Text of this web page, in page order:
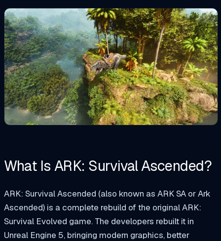
What Is ARK: Survival Ascended?
ARK: Survival Ascended (also known as ARK SA or Ark
Ascended) is a complete rebuild of the original ARK:
Survival Evolved game. The developers rebuilt it in
Unreal Engine 5, bringing modern graphics, better